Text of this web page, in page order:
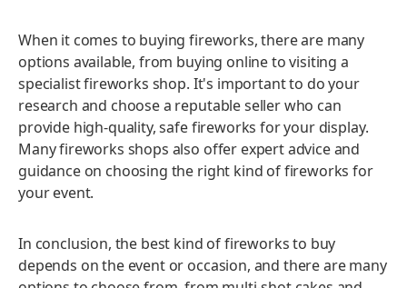
When it comes to buying fireworks, there are many
options available, from buying online to visiting a
specialist fireworks shop. It's important to do your
research and choose a reputable seller who can
provide high-quality, safe fireworks for your display.
Many fireworks shops also offer expert advice and
guidance on choosing the right kind of fireworks for
your event.
In conclusion, the best kind of fireworks to buy
depends on the event or occasion, and there are many